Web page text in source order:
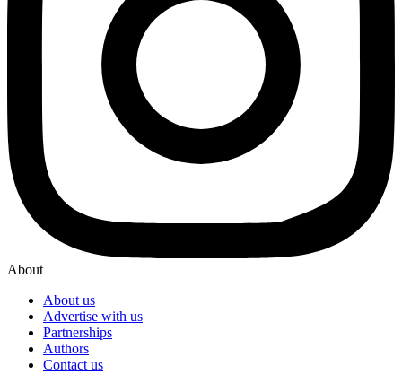
About
About us
Advertise with us
Partnerships
Authors
Contact us